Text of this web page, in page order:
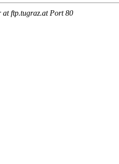
at ftp.tugraz.at Port 80